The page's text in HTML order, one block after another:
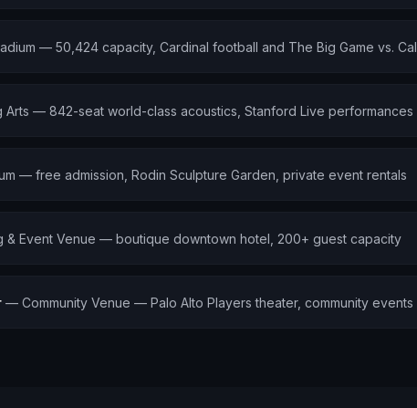
— 50,424 capacity, Cardinal football and The Big Game vs. Cal
Arts — 842-seat world-class acoustics, Stanford Live performances
— free admission, Rodin Sculpture Garden, private event rentals
& Event Venue — boutique downtown hotel, 200+ guest capacity
— Community Venue — Palo Alto Players theater, community events